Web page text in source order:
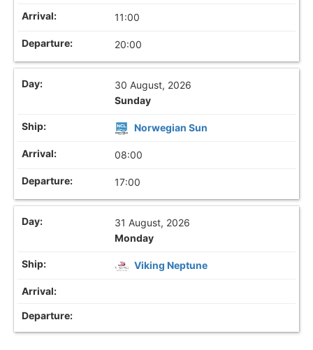
11:00
20:00
30 August, 2026
Sunday
Norwegian Sun
08:00
17:00
31 August, 2026
Monday
Viking Neptune